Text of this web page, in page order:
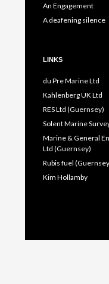
An Engagement
A deafening silence
LINKS
du Pre Marine Ltd
Kahlenberg UK Ltd
RES Ltd (Guernsey)
Solent Marine
Marine & General
Ltd (Guernsey)
Rubis fuel
Kim Hollamby